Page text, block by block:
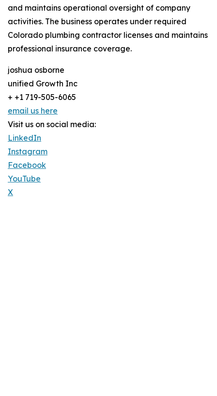
and maintains operational oversight of company
activities. The business operates under required
Colorado plumbing contractor licenses and maintains
professional insurance coverage.
joshua osborne
unified Growth Inc
+ +1 719-505-6065
email us here
Visit us on social media:
LinkedIn
Instagram
Facebook
YouTube
X